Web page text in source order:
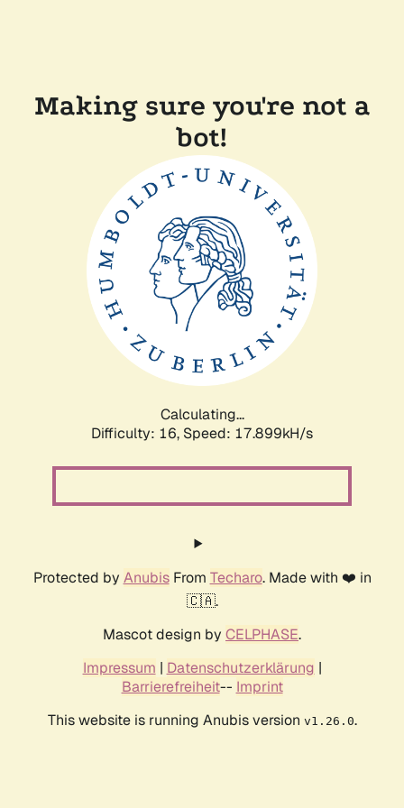
Making sure you're not a
bot!
Calculating...
Difficulty: 16, Speed: 17.899kH/s
Protected by AnubisFrom Techaro. Made with ❤️ in
🇨🇦.
Mascot design by CELPHASE.
Impressum | Datenschutzerklärung |
Barrierefreiheit-- Imprint
This website is running Anubis version v1.26.0.